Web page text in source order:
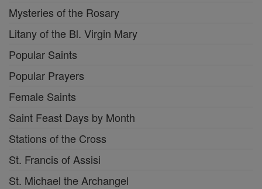
Mysteries of the Rosary
Litany of the Bl. Virgin Mary
Popular Saints
Popular Prayers
Female Saints
Saint Feast Days by Month
Stations of the Cross
St. Francis of Assisi
St. Michael the Archangel